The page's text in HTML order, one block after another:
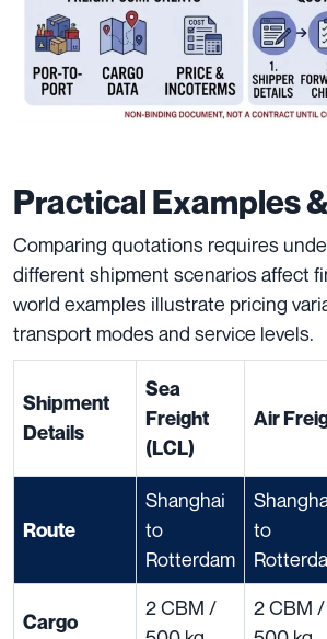
Practical Examples
Comparing quotations requires
different shipment scenarios affect
world examples illustrate pricing
transport modes and service levels.
Shipment
Details
Sea
Freight
(LCL)
Air
Route
Shanghai
to
Rotterdam
to
Cargo
2 CBM /
2 CBM /